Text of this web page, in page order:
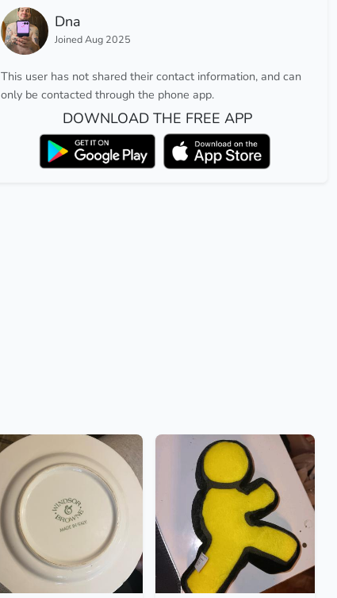
Dna
Joined Aug 2025
This user has not shared their contact information, and can
only be contacted through the phone app.
DOWNLOAD THE FREE APP